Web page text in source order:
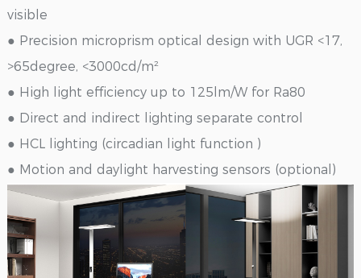
visible
● Precision microprism optical design with UGR <17,
>65degree, <3000cd/m²
● High light efficiency up to 125lm/W for Ra80
● Direct and indirect lighting separate control
● HCL lighting (circadian light function )
● Motion and daylight harvesting sensors (optional)